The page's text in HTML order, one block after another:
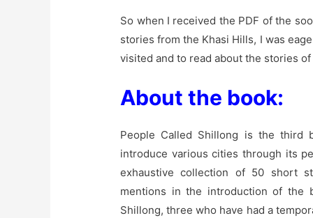
So when I received the PDF of the
stories from the Khasi Hills, I was
visited and to read about the stories
About the book:
People Called Shillong is the third
introduce various cities through its
exhaustive collection of 50 short
mentions in the introduction of the
Shillong, three who have had a